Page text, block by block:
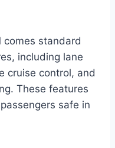
comes standard
including lane
cruise control, and
These features
safe in